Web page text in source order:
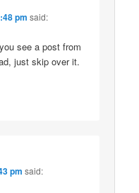
pm said:
see a post from
just skip over it.
pm said: